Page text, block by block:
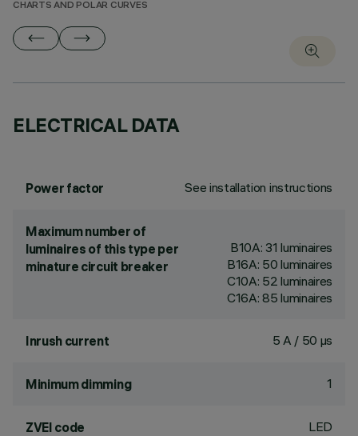
CHARTS AND POLAR CURVES
ELECTRICAL DATA
Power factor See installation instructions
Maximum number of
luminaires of this type per
minature circuit breaker
B10A: 31 luminaires
B16A: 50 luminaires
C10A: 52 luminaires
C16A: 85 luminaires
Inrush current 5 A / 50 µs
Minimum dimming 1
ZVEI code LED